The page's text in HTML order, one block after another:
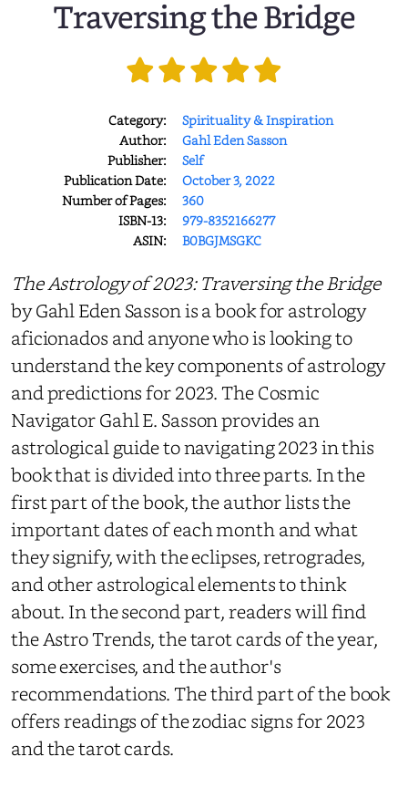
Traversing the Bridge
Category:
Spirituality & Inspiration
Author:
Gahl Eden Sasson
Publisher:
Self
Publication Date:
October 3, 2022
Number of Pages:
360
ISBN-13:
979-8352166277
ASIN:
B0BGJMSGKC
The Astrology of 2023: Traversing the Bridge
by Gahl Eden Sasson is a book for astrology
aficionados and anyone who is looking to
understand the key components of astrology
and predictions for 2023. The Cosmic
Navigator Gahl E. Sasson provides an
astrological guide to navigating 2023 in this
book that is divided into three parts. In the
first part of the book, the author lists the
important dates of each month and what
they signify, with the eclipses, retrogrades,
and other astrological elements to think
about. In the second part, readers will find
the Astro Trends, the tarot cards of the year,
some exercises, and the author's
recommendations. The third part of the book
offers readings of the zodiac signs for 2023
and the tarot cards.